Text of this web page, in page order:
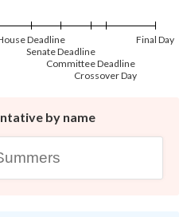
Deadline
Senate Deadline
Committee Deadline
Crossover Day
Final Day
by name